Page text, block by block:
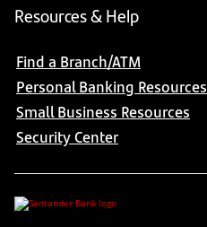
Resources & Help
Find a Branch/ATM
Personal Banking Resources
Small Business Resources
Security Center